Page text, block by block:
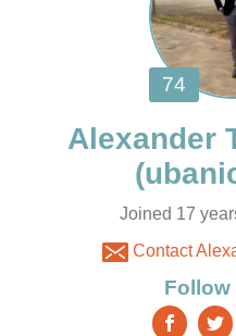
Joined 17
Contact